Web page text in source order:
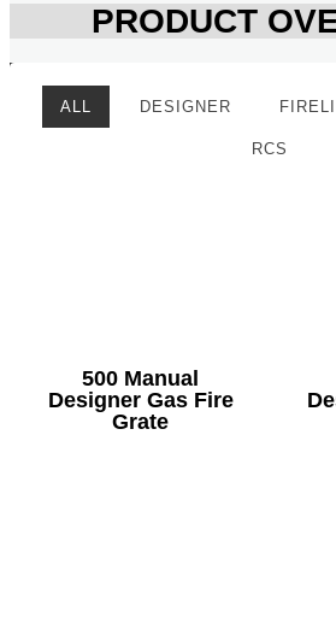
PRODUCT
ALL DESIGNER
RCS
500 Manual
Designer Gas Fire
Grate